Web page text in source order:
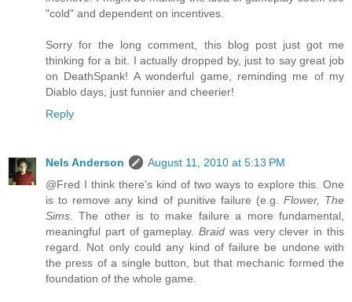
"cold" and dependent on incentives.
Sorry for the long comment, this blog post just got me
thinking for a bit. I actually dropped by, just to say great job
on DeathSpank! A wonderful game, reminding me of my
Diablo days, just funnier and cheerier!
Reply
Nels Anderson
August 11, 2010 at 5:13 PM
@Fred I think there's kind of two ways to explore this. One
is to remove any kind of punitive failure (e.g. Flower, The
Sims . The other is to make failure a more fundamental,
meaningful part of gameplay.Braid was very clever in this
regard. Not only could any kind of failure be undone with
the press of a single button, but that mechanic formed the
foundation of the whole game.